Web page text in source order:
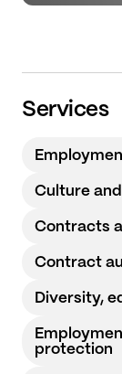
Services
Culture
Contracts
Contract
Diversity,
protection